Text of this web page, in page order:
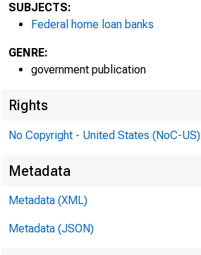
SUBJECTS:
Federal home loan banks
GENRE:
government publication
Rights
No Copyright - United States (NoC-US)
Metadata
Metadata (XML)
Metadata (JSON)